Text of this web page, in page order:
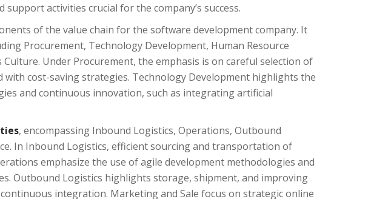
activities crucial for the company’s success.
of the value chain for the software development company. It
Procurement, Technology Development, Human Resource
Under Procurement, the emphasis is on careful selection of
with cost-saving strategies. Technology Development highlights the
and continuous innovation, such as integrating artificial
, encompassing Inbound Logistics, Operations, Outbound
In Inbound Logistics, efficient sourcing and transportation of
emphasize the use of agile development methodologies and
Outbound Logistics highlights storage, shipment, and improving
integration. Marketing and Sale focus on strategic online